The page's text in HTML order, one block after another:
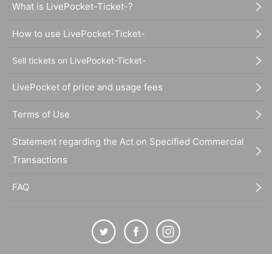
What is LivePocket-Ticket-?
How to use LivePocket-Ticket-
Sell tickets on LivePocket-Ticket-
LivePocket of price and usage fees
Terms of Use
Statement regarding the Act on Specified Commercial
Transactions
FAQ